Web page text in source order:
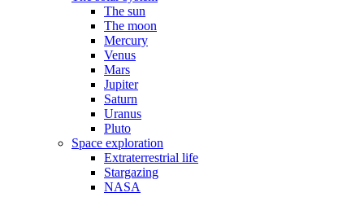
The sun
The moon
Mercury
Venus
Mars
Jupiter
Saturn
Uranus
Pluto
Space exploration
Extraterrestrial life
Stargazing
NASA